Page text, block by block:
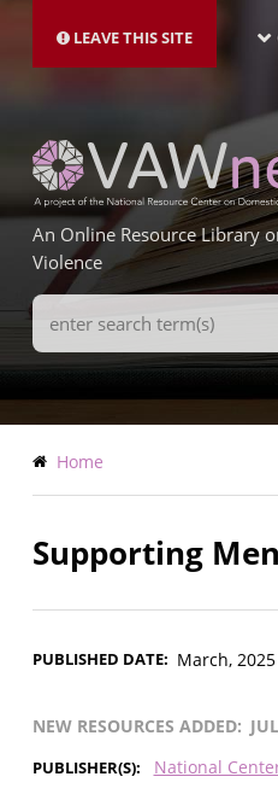
main
LEAVE THIS SITE
An Online Resource Library
Violence
Search
Terms
Breadcrumb
Home
Supporting
PUBLISHED DATE March, 2025
NEW RESOURCES ADDED
PUBLISHER(S) National